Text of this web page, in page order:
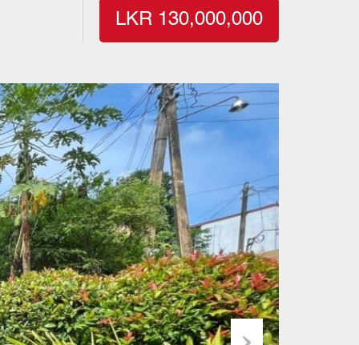
LKR 130,000,000